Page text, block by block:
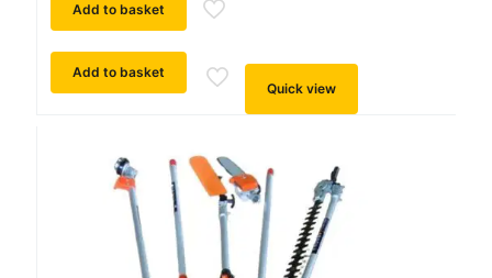
Add to basket
Add to basket
Quick view